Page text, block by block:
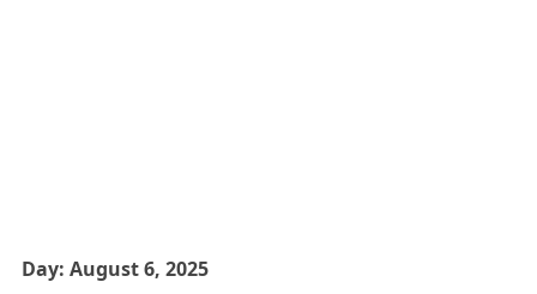
Day: August 6, 2025